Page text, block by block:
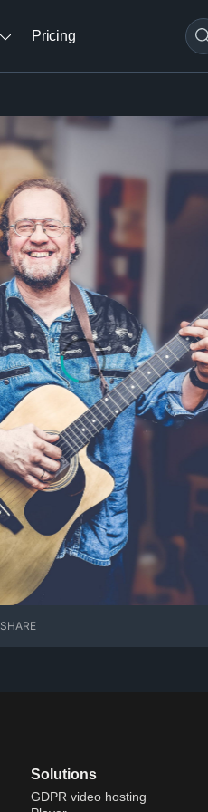
Pricing
SHARE
Solutions
GDPR video hosting